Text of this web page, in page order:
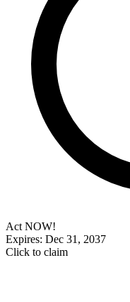
Act NOW!
Expires: Dec 31, 2037
Click to claim